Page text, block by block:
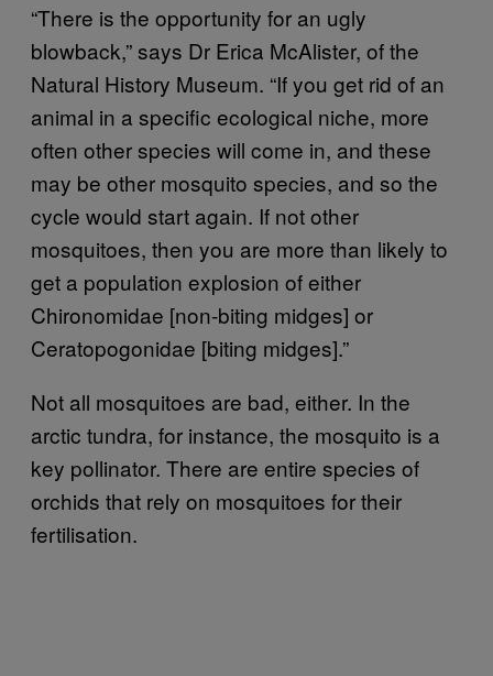
“There is the opportunity for an ugly
blowback,” says Dr Erica McAlister, of the
Natural History Museum. “If you get rid of an
animal in a specific ecological niche, more
often other species will come in, and these
may be other mosquito species, and so the
cycle would start again. If not other
mosquitoes, then you are more than likely to
get a population explosion of either
Chironomidae [non-biting midges] or
Ceratopogonidae [biting midges].”
Not all mosquitoes are bad, either. In the
arctic tundra, for instance, the mosquito is a
key pollinator. There are entire species of
orchids that rely on mosquitoes for their
fertilisation.